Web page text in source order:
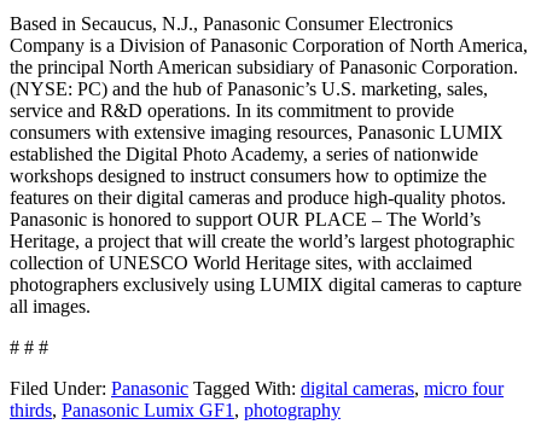
Based in Secaucus, N.J., Panasonic Consumer Electronics
Company is a Division of Panasonic Corporation of North America,
the principal North American subsidiary of Panasonic Corporation.
(NYSE: PC) and the hub of Panasonic’s U.S. marketing, sales,
service and R&D operations. In its commitment to provide
consumers with extensive imaging resources, Panasonic LUMIX
established the Digital Photo Academy, a series of nationwide
workshops designed to instruct consumers how to optimize the
features on their digital cameras and produce high-quality photos.
Panasonic is honored to support OUR PLACE – The World’s
Heritage, a project that will create the world’s largest photographic
collection of UNESCO World Heritage sites, with acclaimed
photographers exclusively using LUMIX digital cameras to capture
all images.
# # #
Filed Under: Panasonic Tagged With: digital cameras, micro four
thirds, Panasonic Lumix GF1 , photography